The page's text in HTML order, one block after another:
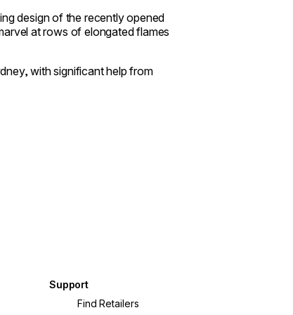
design of the recently opened
at rows of elongated flames
with significant help from
Support
Find Retailers